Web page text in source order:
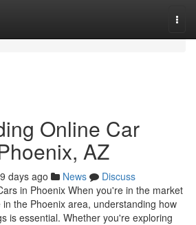
Online Car
AZ
days ago News
Discuss
in Phoenix When you're in the market
the Phoenix area, understanding how
is essential. Whether you're exploring